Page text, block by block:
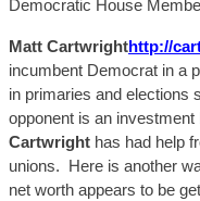
Democratic House
Matt Cartwrighthttp://
incumbent Democrat in a
in primaries and elections
opponent is an
Cartwright has had help
unions. Here is another
net worth appears to be